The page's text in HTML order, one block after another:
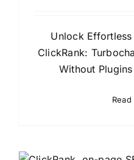
Unlock Effortless
ClickRank:
Without